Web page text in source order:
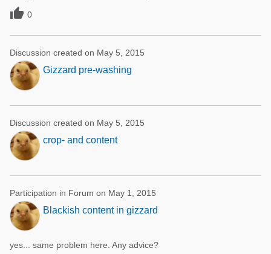
 0
Discussion created on May 5, 2015
Gizzard pre-washing
Discussion created on May 5, 2015
crop- and content
Participation in Forum on May 1, 2015
Blackish content in gizzard
yes... same problem here. Any advice?